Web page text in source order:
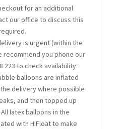
for an additional
our office to discuss this
is urgent (within the
recommend you phone our
223 to check availability.
balloons are inflated
delivery where possible
and then topped up
latex balloons in the
with HiFloat to make